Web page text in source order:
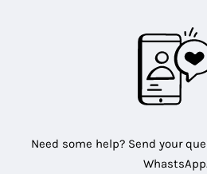
Need some help? Send your